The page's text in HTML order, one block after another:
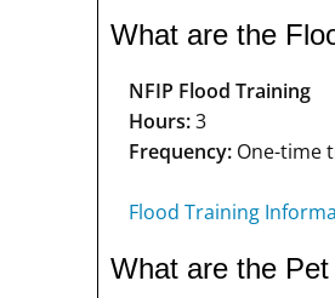
What are the
NFIP Flood Training
Hours:3
Frequency:One-time
Flood Training
What are the